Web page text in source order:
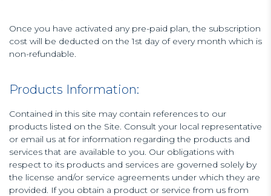
Once you have activated any pre-paid plan, the subscription
cost will be deducted on the 1st day of every month which is
non-refundable.
Products Information:
Contained in this site may contain references to our
products listed on the Site. Consult your local representative
or email us at for information regarding the products and
services that are available to you. Our obligations with
respect to its products and services are governed solely by
the license and/or service agreements under which they are
provided. If you obtain a product or service from us from